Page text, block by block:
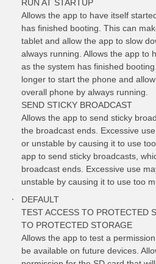
RUN AT STARTUP
Allows the app to have itself
has finished booting. This can
tablet and allow the app to slow
always running. Allows the app to
as the system has finished
longer to start the phone and
overall phone by always running.
SEND STICKY BROADCAST
Allows the app to send sticky
the broadcast ends. Excessive
or unstable by causing it to use
app to send sticky broadcasts,
broadcast ends. Excessive use
unstable by causing it to use too
DEFAULT
TEST ACCESS TO PROTECTED
TO PROTECTED STORAGE
Allows the app to test a
be available on future devices.